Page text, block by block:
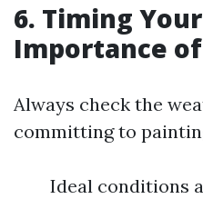
6. Timing
Importance
Always check the
committing to
Ideal conditions